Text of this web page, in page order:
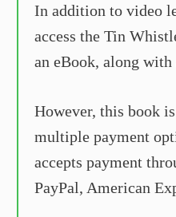
In addition to video
access the Tin
an eBook, along
However, this book
multiple payment
accepts payment
PayPal, American